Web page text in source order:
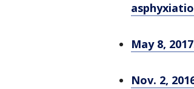
May 8,
Nov. 2,